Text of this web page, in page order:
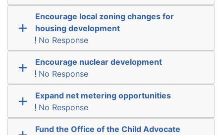
Encourage local zoning changes for
housing development
No Response
Encourage nuclear development
No Response
Expand net metering opportunities
No Response
Fund the Office of the Child Advocate